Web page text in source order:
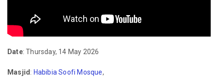
Date: Thursday, 14 May 2026
Masjid : Habibia Soofi Mosque,